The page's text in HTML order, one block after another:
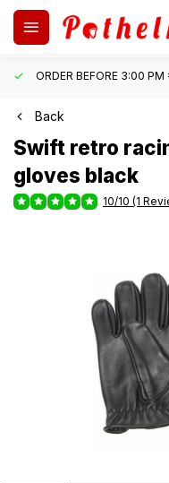
ORDER BEFORE 3:00
Back
Swift retro
gloves black
10/10 (1